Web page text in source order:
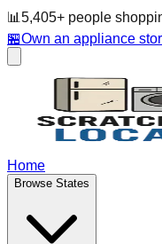
📊 5,405+ people
🏪Own an appliance
Home
Browse States